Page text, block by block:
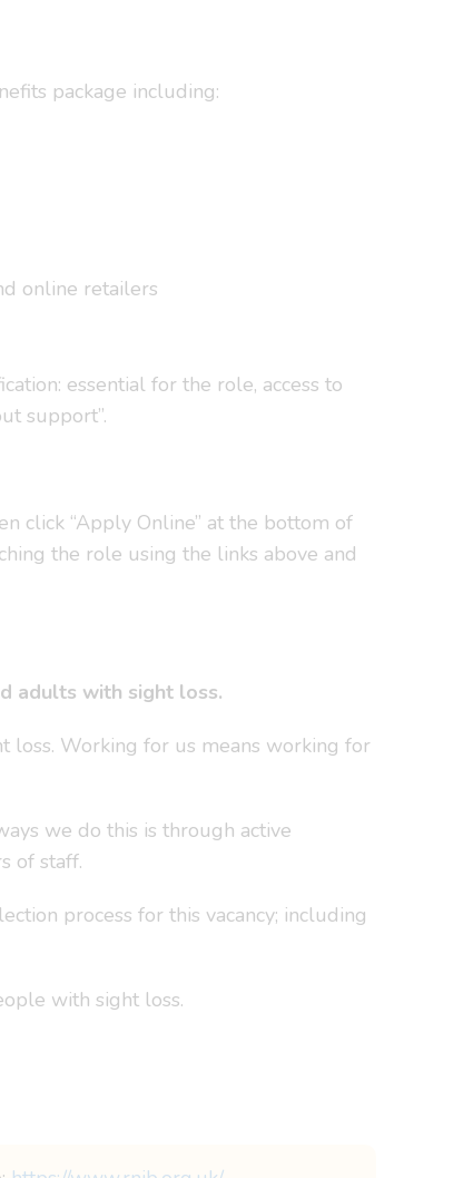
package including:
online retailers
essential for the role, access to
support”.
click “Apply Online” at the bottom of
the role using the links above and
adults with sight loss.
loss. Working for us means working for
we do this is through active
of staff.
process for this vacancy; including
with sight loss.